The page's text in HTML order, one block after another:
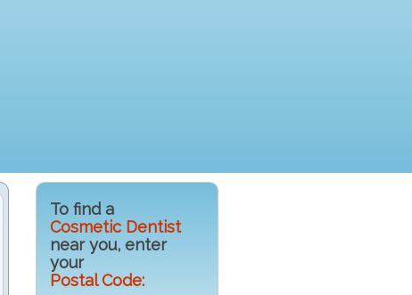
To find a
Cosmetic Dentist
near you, enter
your
Postal Code: